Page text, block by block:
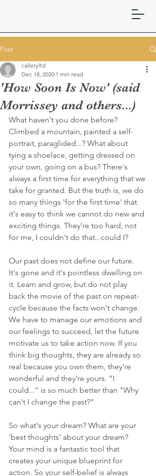
Post
'How Soon Is Now' (said
Morrissey and others...)
calleryltd
Dec 18, 2020 1 min read
What haven't you done before?
Climbed a mountain, painted a self-
portrait, paraglided...? What about
tying a shoelace, getting dressed on
your own, going on a bus? There's
always a first time for everything that we
take for granted. But the truth is, we do
so many things 'for the first time' that
it's easy to think we cannot do new and
exciting things. They're too hard, not
for me, I couldn't do that...could I?
Our past does not define our future.
It's gone and it's pointless dwelling on
it. Learn and grow, but do not play
back the movie of the past on repeat-
cycle because the facts won't change.
We have to manage our emotions and
our feelings to succeed, let the future
motivate us to take action now. If you
think big thoughts, they are already so
real because you own them, they're
wonderful and they're yours. "I
could..." is so much better than "Why
can't I change the past?"
So what's your dream? What are your
'best thoughts' about your dream?
Your mind is a fantastic tool that
creates your unique blueprint for
action. So your self-belief is always